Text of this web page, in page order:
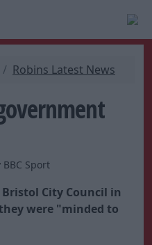
Robins Latest News
Sport
City Council in
were "minded to